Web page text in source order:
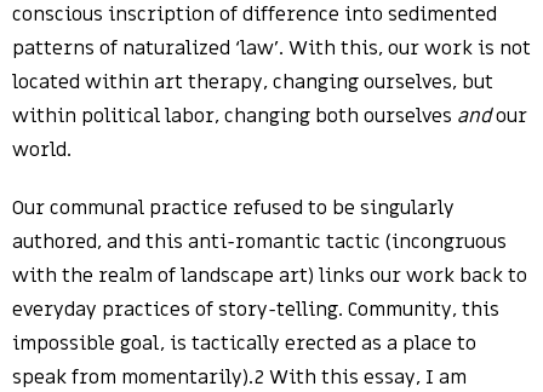
conscious inscription of difference into sedimented
patterns of naturalized ‘law’. With this, our work is not
located within art therapy, changing ourselves, but
within political labor, changing both ourselves andour
world.
Our communal practice refused to be singularly
authored, and this anti-romantic tactic (incongruous
with the realm of landscape art) links our work back to
everyday practices of story-telling. Community, this
impossible goal, is tactically erected as a place to
speak from momentarily).2 With this essay, I am